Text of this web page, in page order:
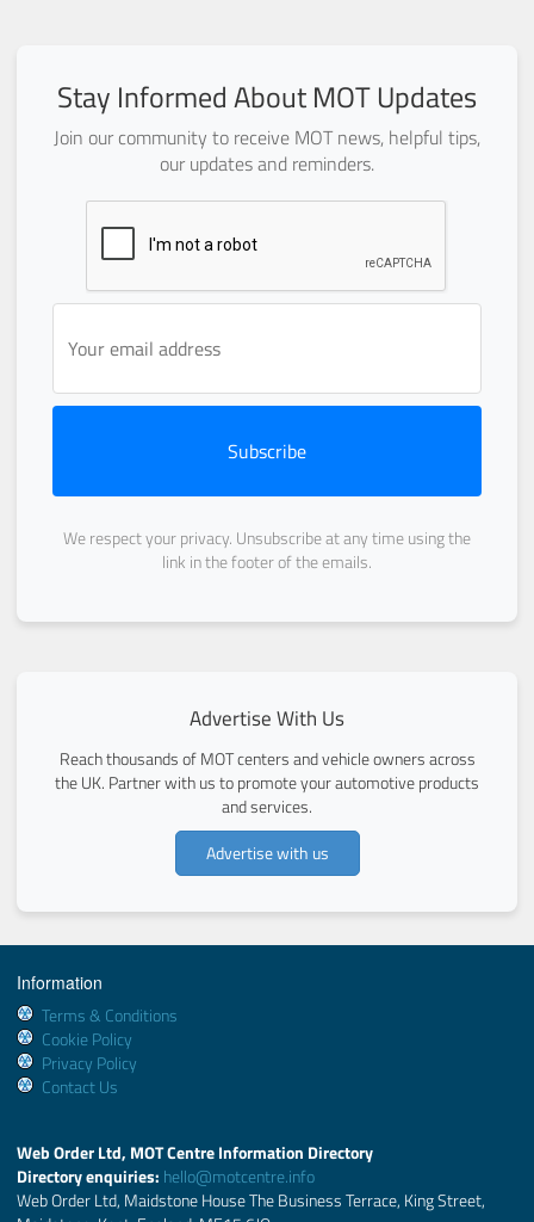
Stay Informed About MOT Updates
Join our community to receive MOT news, helpful tips,
our updates and reminders.
Subscribe
We respect your privacy. Unsubscribe at any time using the
link in the footer of the emails.
Advertise With Us
Reach thousands of MOT centers and vehicle owners across
the UK. Partner with us to promote your automotive products
and services.
Advertise with us
Information
Terms & Conditions
Cookie Policy
Privacy Policy
Contact Us
Web Order Ltd, MOT Centre Information Directory
Directory enquiries: hello@motcentre.info
Web Order Ltd, Maidstone House The Business Terrace, King Street,